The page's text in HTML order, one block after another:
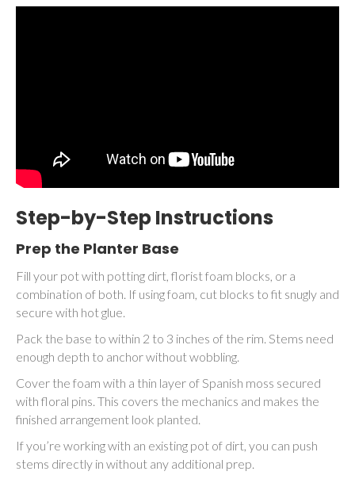
Step-by-Step Instructions
Prep the Planter Base
Fill your pot with potting dirt, florist foam blocks, or a
combination of both. If using foam, cut blocks to fit snugly and
secure with hot glue.
Pack the base to within 2 to 3 inches of the rim. Stems need
enough depth to anchor without wobbling.
Cover the foam with a thin layer of Spanish moss secured
with floral pins. This covers the mechanics and makes the
finished arrangement look planted.
If you’re working with an existing pot of dirt, you can push
stems directly in without any additional prep.